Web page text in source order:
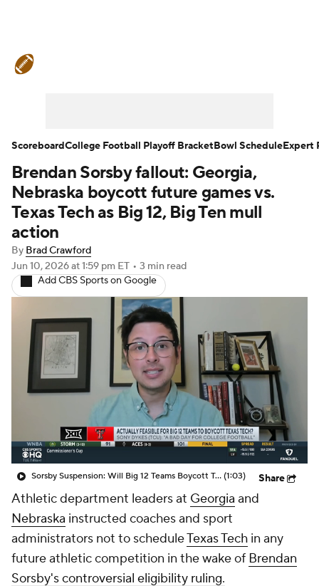
Teams Stats Watch CFB Live
Signing Day Transfer Portal
2026 Top Recruits
2025 Top Classes
College Football Betting
College Shop StubHub
Brendan Sorsby fallout: Georgia,
Nebraska boycott future games vs.
Texas Tech as Big 12, Big Ten mull
action
By Brad Crawford
Jun 10, 2026at 1:59 pm ET • 3 min read
Add CBS Sports on Google
Sorsby Suspension: Will Big 12 Teams Boycott Texas Tech? (1:03) Share
Athletic department leaders at Georgia and
Nebraska instructed coaches and sport
administrators not to scheduleTexas Tech in any
future athletic competition in the wake of Brendan
Sorsby's controversial eligibility ruling.
ScoreboardCollege Football Playoff BracketBowl ScheduleExpert